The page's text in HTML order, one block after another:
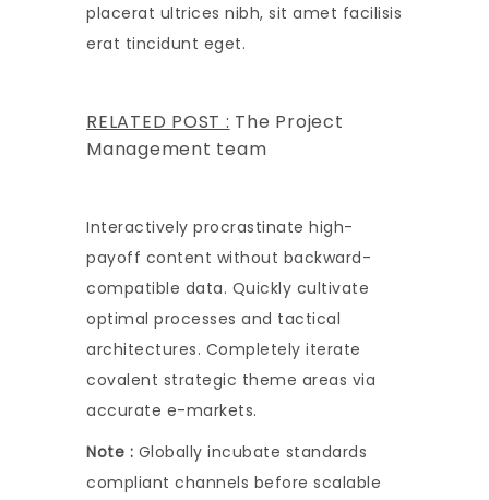
placerat ultrices nibh, sit amet facilisis
erat tincidunt eget.
RELATED POST : The Project
Management team
Interactively procrastinate high-
payoff content without backward-
compatible data. Quickly cultivate
optimal processes and tactical
architectures. Completely iterate
covalent strategic theme areas via
accurate e-markets.
Note : Globally incubate standards
compliant channels before scalable